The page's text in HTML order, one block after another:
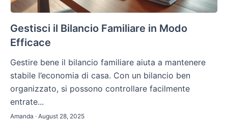
Gestisci il Bilancio Familiare in Modo
Efficace
Gestire bene il bilancio familiare aiuta a mantenere
stabile l’economia di casa. Con un bilancio ben
organizzato, si possono controllare facilmente
entrate...
Amanda · August 28, 2025